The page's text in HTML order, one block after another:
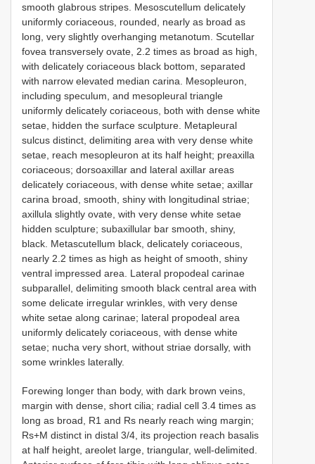
smooth glabrous stripes. Mesoscutellum delicately
uniformly coriaceous, rounded, nearly as broad as
long, very slightly overhanging metanotum. Scutellar
fovea transversely ovate, 2.2 times as broad as high,
with delicately coriaceous black bottom, separated
with narrow elevated median carina. Mesopleuron,
including speculum, and mesopleural triangle
uniformly delicately coriaceous, both with dense white
setae, hidden the surface sculpture. Metapleural
sulcus distinct, delimiting area with very dense white
setae, reach mesopleuron at its half height; preaxilla
coriaceous; dorsoaxillar and lateral axillar areas
delicately coriaceous, with dense white setae; axillar
carina broad, smooth, shiny with longitudinal striae;
axillula slightly ovate, with very dense white setae
hidden sculpture; subaxillular bar smooth, shiny,
black. Metascutellum black, delicately coriaceous,
nearly 2.2 times as high as height of smooth, shiny
ventral impressed area. Lateral propodeal carinae
subparallel, delimiting smooth black central area with
some delicate irregular wrinkles, with very dense
white setae along carinae; lateral propodeal area
uniformly delicately coriaceous, with dense white
setae; nucha very short, without striae dorsally, with
some wrinkles laterally.
Forewing longer than body, with dark brown veins,
margin with dense, short cilia; radial cell 3.4 times as
long as broad, R1 and Rs nearly reach wing margin;
Rs+M distinct in distal 3/4, its projection reach basalis
at half height, areolet large, triangular, well-delimited.